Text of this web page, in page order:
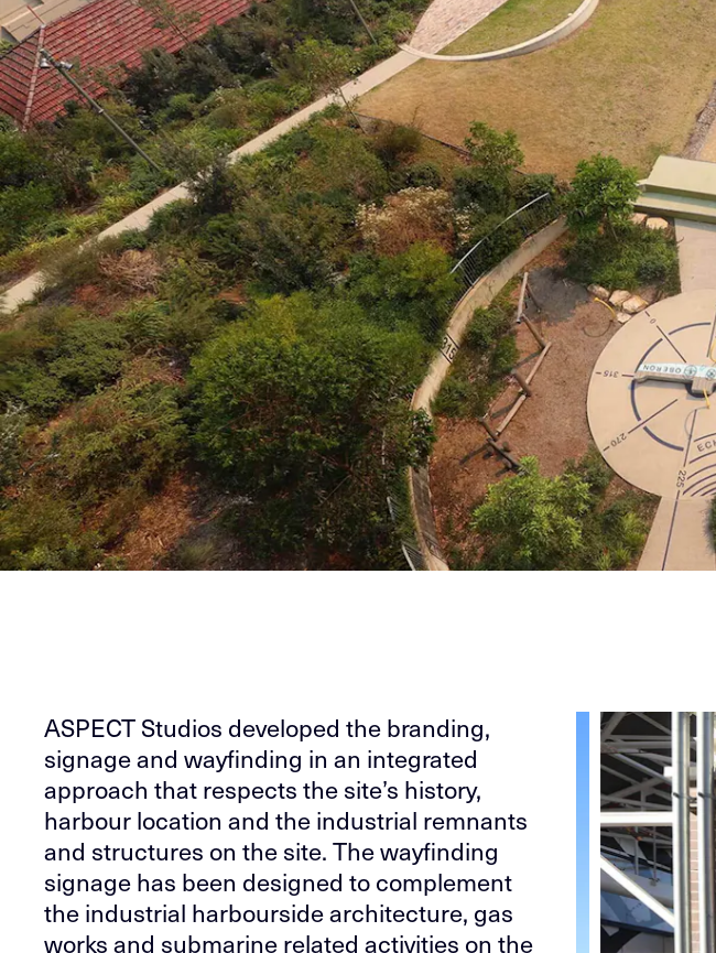
ASPECT Studios developed the branding,
signage and wayfinding in an integrated
approach that respects the site’s history,
harbour location and the industrial remnants
and structures on the site. The wayfinding
signage has been designed to complement
the industrial harbourside architecture, gas
works and submarine related activities on the